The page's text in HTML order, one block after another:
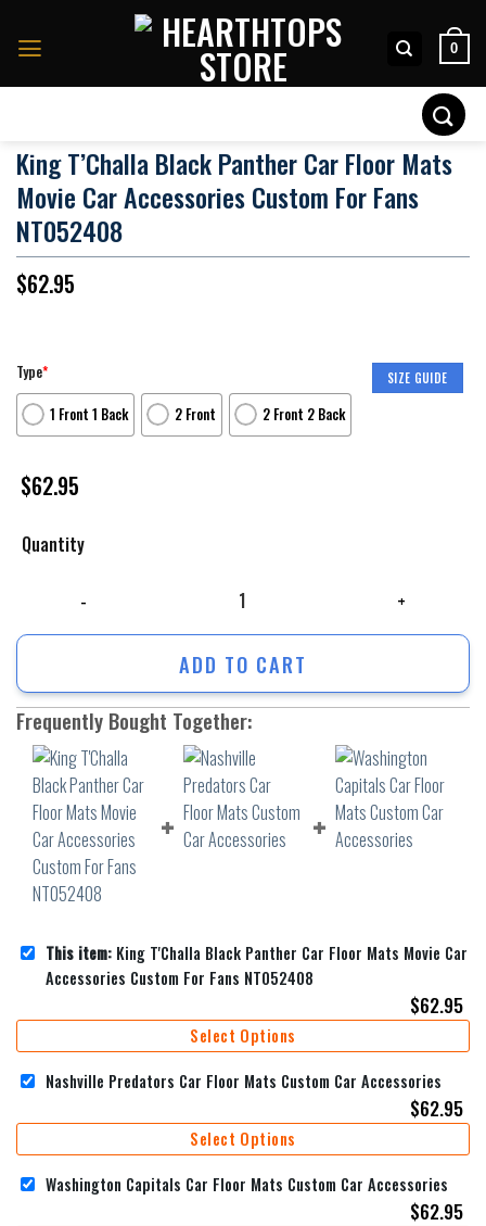
0
King T’Challa Black Panther Car Floor Mats
Movie Car Accessories Custom For Fans
NT052408
$62.95
SIZE GUIDE
Type*
1 Front 1 Back
2 Front 2 Front 2 Back
$62.95
Quantity
ADD TO CART
Frequently Bought Together:
This item: King T'Challa Black Panther Car Floor Mats Movie Car
Accessories Custom For Fans NT052408
$62.95
Select Options
Nashville Predators Car Floor Mats Custom Car Accessories
$62.95
Select Options
Washington Capitals Car Floor Mats Custom Car Accessories
$62.95